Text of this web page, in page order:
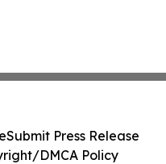
Submit Press Release
DMCA Policy